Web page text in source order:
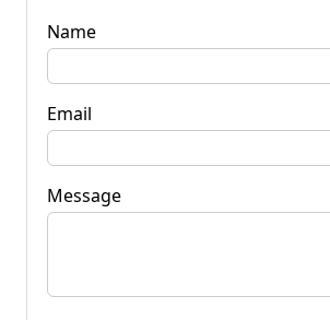
Name
Email
Message